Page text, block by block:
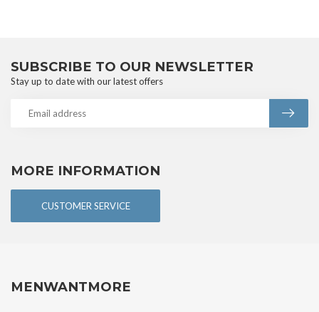
MORE INFORMATION
CUSTOMER SERVICE
SUBSCRIBE TO OUR NEWSLETTER
Stay up to date with our latest offers
MENWANTMORE